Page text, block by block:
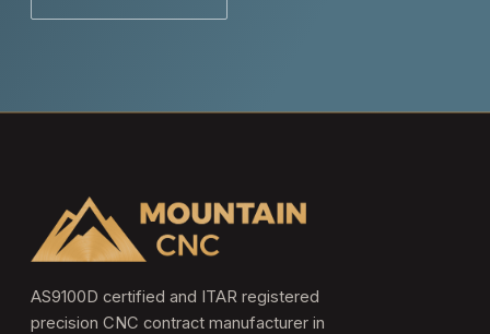
AS9100D certified and ITAR registered
precision CNC contract manufacturer in